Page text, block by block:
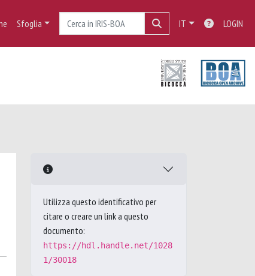
Sfoglia IT LOGIN
Utilizza questo identificativo per
citare o creare un link a questo
documento:
https://hdl.handle.net/1028
1/30018